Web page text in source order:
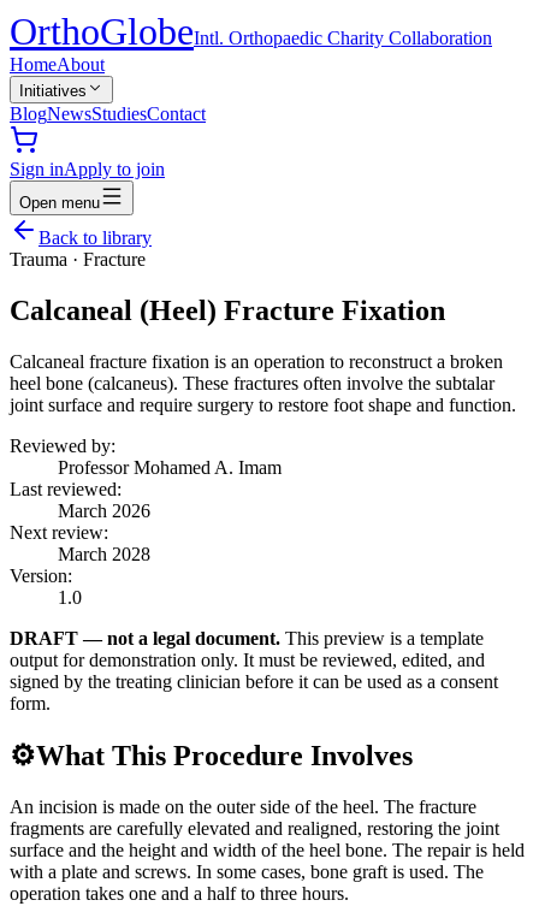
OrthoGlobeIntl. Orthopaedic Charity Collaboration
HomeAbout
Initiatives
BlogNewsStudiesContact
Sign inApply to join
Open menu
Back to library
Trauma · Fracture
Calcaneal (Heel) Fracture Fixation
Calcaneal fracture fixation is an operation to reconstruct a broken
heel bone (calcaneus). These fractures often involve the subtalar
joint surface and require surgery to restore foot shape and function.
Reviewed by:
Professor Mohamed A. Imam
Last reviewed:
March 2026
Next review:
March 2028
Version:
1.0
DRAFT — not a legal document. This preview is a template
output for demonstration only. It must be reviewed, edited, and
signed by the treating clinician before it can be used as a consent
form.
⚙️What This Procedure Involves
An incision is made on the outer side of the heel. The fracture
fragments are carefully elevated and realigned, restoring the joint
surface and the height and width of the heel bone. The repair is held
with a plate and screws. In some cases, bone graft is used. The
operation takes one and a half to three hours.